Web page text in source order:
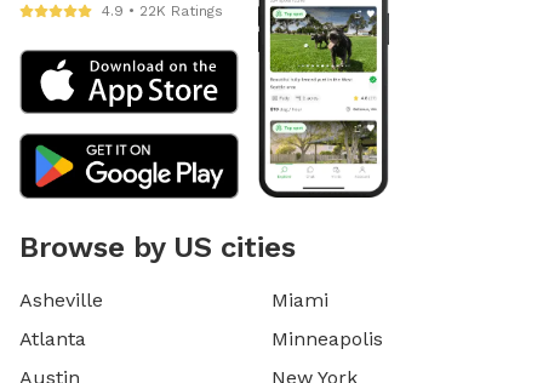
4.9 • 22K Ratings
Browse by US cities
Asheville
Atlanta
Austin
Miami
Minneapolis
New York